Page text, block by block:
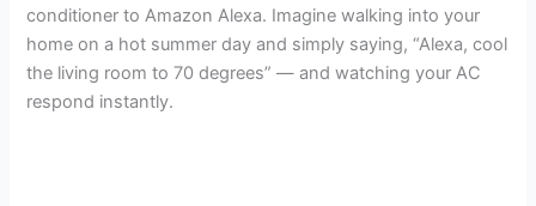
conditioner to Amazon Alexa. Imagine walking into your
home on a hot summer day and simply saying, “Alexa, cool
the living room to 70 degrees” — and watching your AC
respond instantly.